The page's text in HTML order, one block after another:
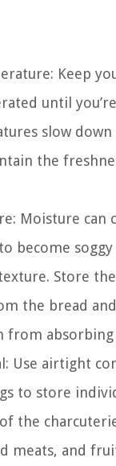
Keep
until
slow
the
Moisture can
become
Store the
the bread
from
Use airtight
to store
the
meats, and